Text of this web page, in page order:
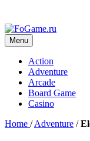
Menu
Action
Adventure
Arcade
Board Game
Casino
Home / Adventure /